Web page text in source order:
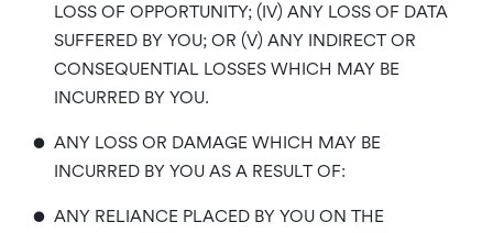
LOSS OF OPPORTUNITY; (IV) ANY LOSS OF DATA
SUFFERED BY YOU; OR (V) ANY INDIRECT OR
CONSEQUENTIAL LOSSES WHICH MAY BE
INCURRED BY YOU.
• ANY LOSS OR DAMAGE WHICH MAY BE
INCURRED BY YOU AS A RESULT OF:
• ANY RELIANCE PLACED BY YOU ON THE